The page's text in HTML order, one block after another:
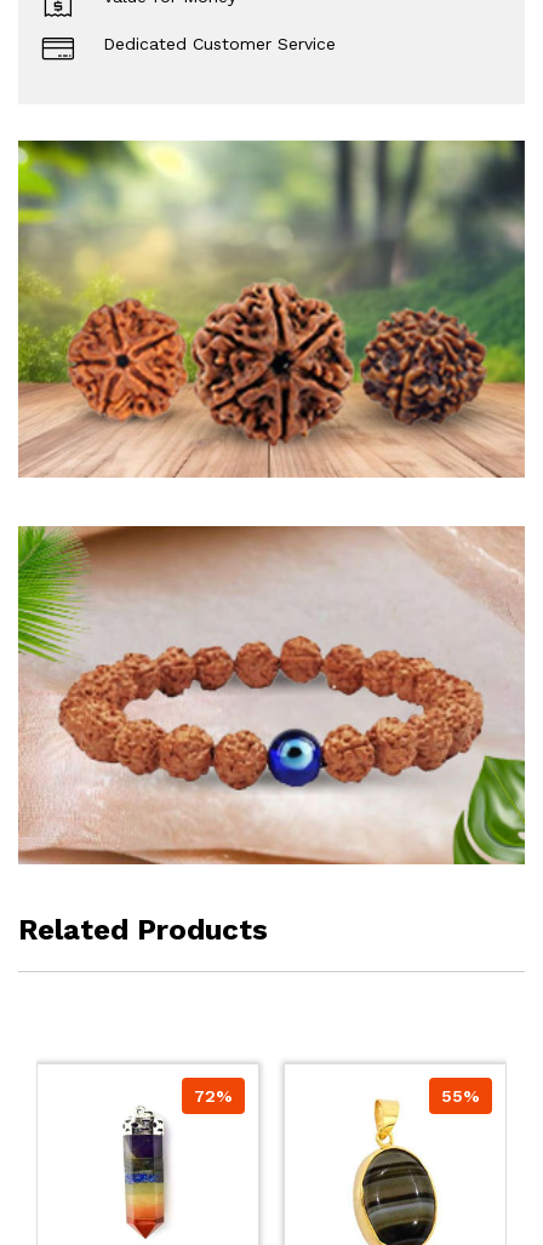
Dedicated Customer Service
Related Products
72% 55%